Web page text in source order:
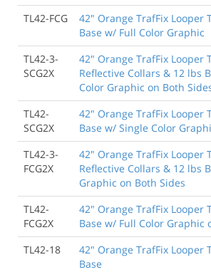
TL42-FCG
42" Orange TrafFix Looper
Base w/ Full Color Graphic
TL42-3-
SCG2X
42" Orange TrafFix Looper
Reflective Collars & 12 lbs
Color Graphic on Both
TL42-
SCG2X
42" Orange TrafFix Looper
Base w/ Single Color
TL42-3-
FCG2X
42" Orange TrafFix Looper
Reflective Collars & 12 lbs
Graphic on Both Sides
TL42-
FCG2X
42" Orange TrafFix Looper
Base w/ Full Color Graphic
TL42-18
42" Orange TrafFix Looper
Base